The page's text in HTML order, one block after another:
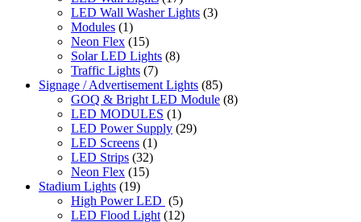
LED Wall Washer Lights (3)
Modules (1)
Neon Flex (15)
Solar LED Lights (8)
Traffic Lights (7)
Signage / Advertisement Lights (85)
GOQ & Bright LED Module (8)
LED MODULES (1)
LED Power Supply (29)
LED Screens (1)
LED Strips (32)
Neon Flex (15)
Stadium Lights (19)
High Power LED (5)
LED Flood Light (12)